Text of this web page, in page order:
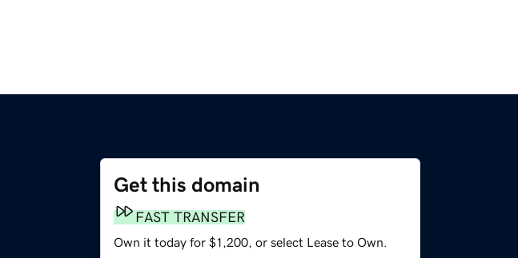
Get this domain
FAST TRANSFER
Own it today for $1,200, or select Lease to Own.